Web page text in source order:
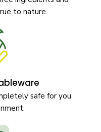
to nature.
safe for you